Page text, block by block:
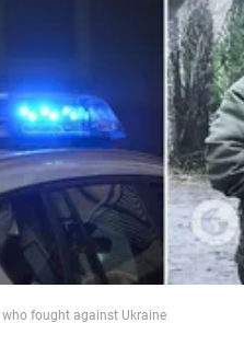
who fought against Ukraine